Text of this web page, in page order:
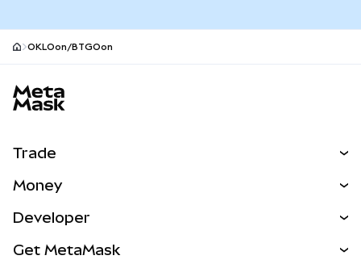
OKLOon/BTGOon
Trade
NEW
Real-World Assets
Money
Developer
Get MetaMask